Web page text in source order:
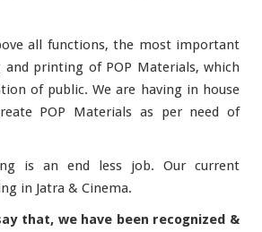
all functions, the most important
printing of POP Materials, which
of public. We are having in house
POP Materials as per need of
is an end less job. Our current
in Jatra & Cinema.
that, we have been recognized &